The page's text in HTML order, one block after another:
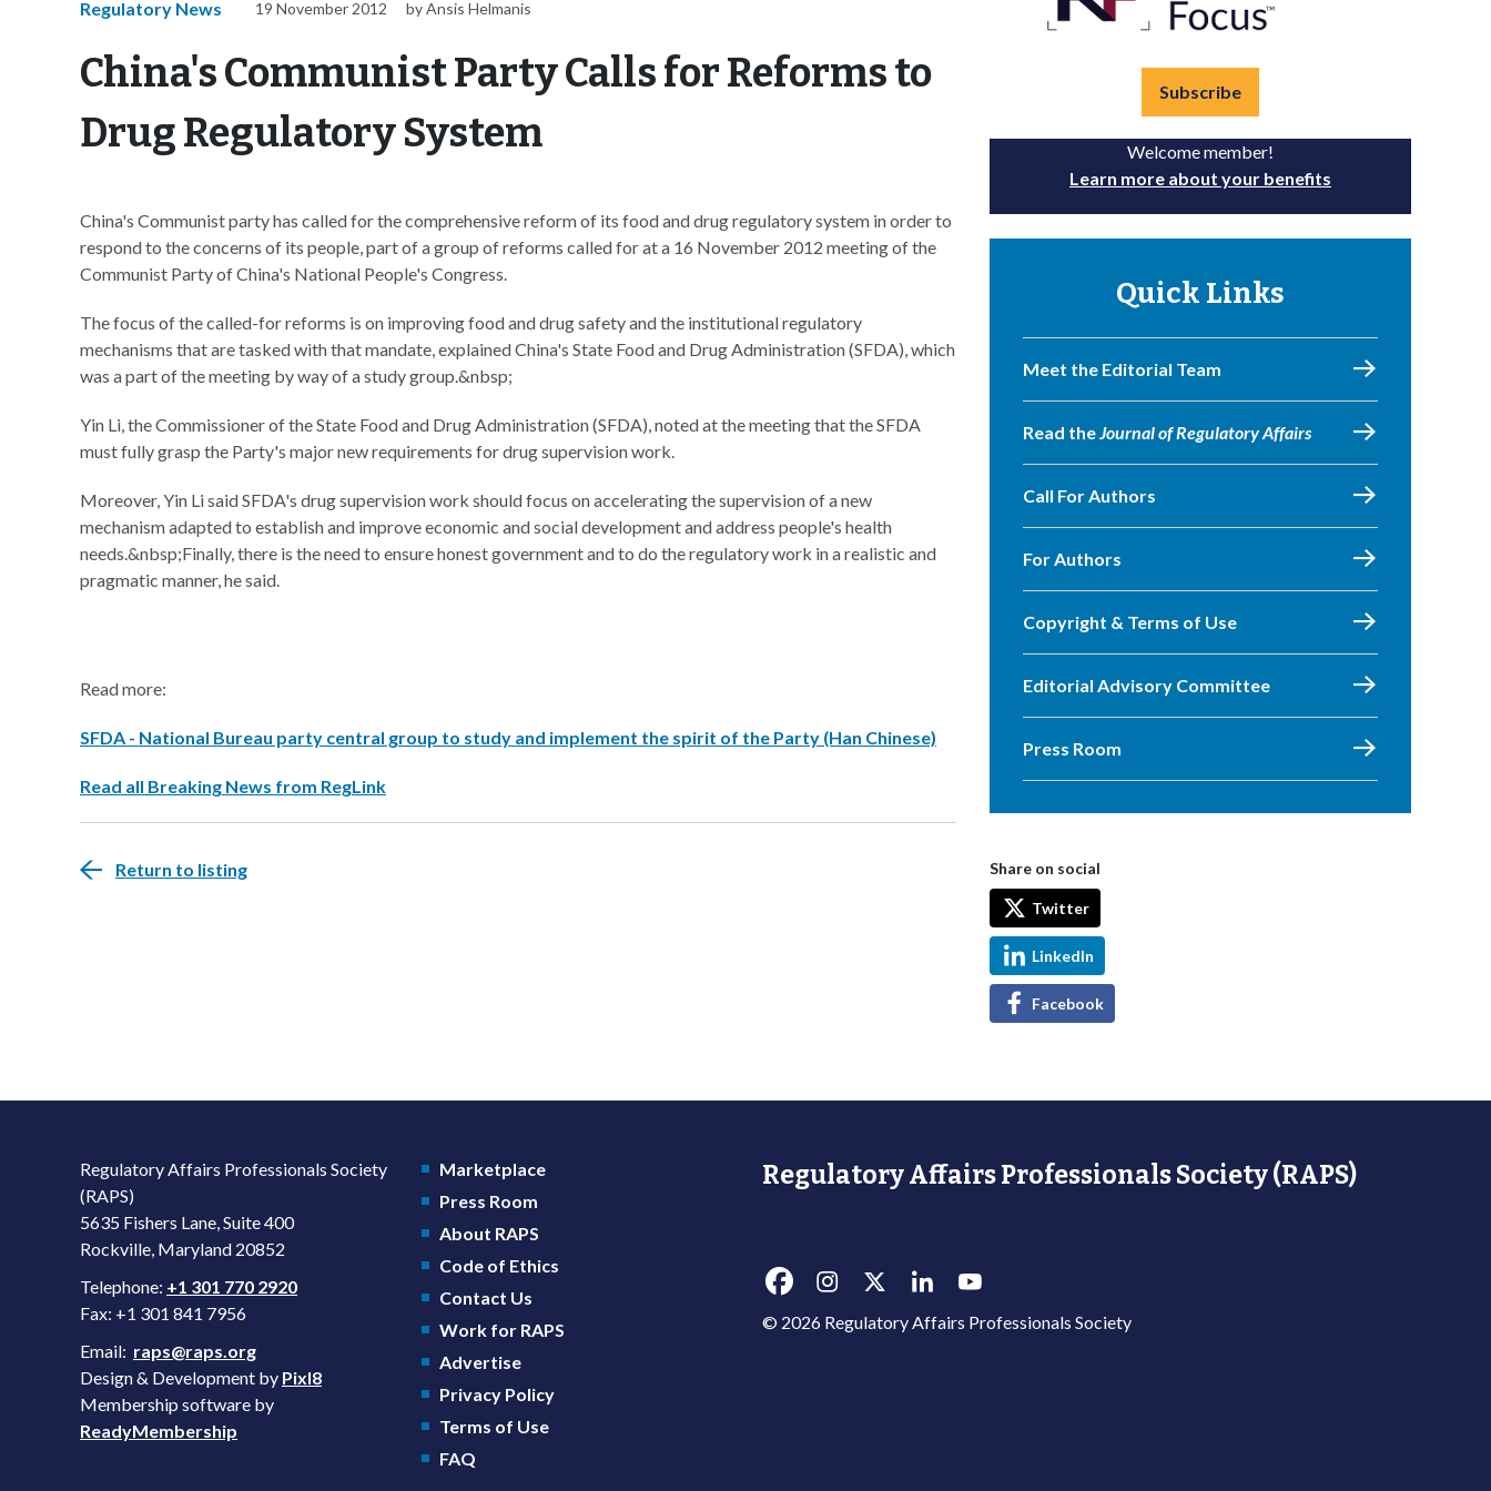
Regulatory News 19 November 2012 by Ansis Helmanis
China's Communist Party Calls for Reforms to
Drug Regulatory System
China's Communist party has called for the comprehensive reform of its food and drug regulatory system in order to
respond to the concerns of its people, part of a group of reforms called for at a 16 November 2012 meeting of the
Communist Party of China's National People's Congress.
The focus of the called-for reforms is on improving food and drug safety and the institutional regulatory
mechanisms that are tasked with that mandate, explained China's State Food and Drug Administration (SFDA), which
was a part of the meeting by way of a study group.&nbsp;
Yin Li, the Commissioner of the State Food and Drug Administration (SFDA), noted at the meeting that the SFDA
must fully grasp the Party's major new requirements for drug supervision work.
Moreover, Yin Li said SFDA's drug supervision work should focus on accelerating the supervision of a new
mechanism adapted to establish and improve economic and social development and address people's health
needs.&nbsp;Finally, there is the need to ensure honest government and to do the regulatory work in a realistic and
pragmatic manner, he said.
Read more:
SFDA - National Bureau party central group to study and implement the spirit of the Party (Han Chinese)
Read all Breaking News from RegLink
Return to listing
Subscribe
Welcome member!
Learn more about your benefits
Quick Links
Meet the Editorial Team
Read theJournal of Regulatory Affairs
Call For Authors
For Authors
Copyright & Terms of Use
Editorial Advisory Committee
Press Room
Share on social
Twitter
LinkedIn
Facebook
Regulatory Affairs Professionals Society
(RAPS)
5635 Fishers Lane, Suite 400
Rockville, Maryland 20852
Telephone: +1 301 770 2920
Fax: +1 301 841 7956
Email: raps@raps.org
Design & Development by Pixl8
Membership software by
ReadyMembership
Marketplace
Press Room
About RAPS
Code of Ethics
Contact Us
Work for RAPS
Advertise
Privacy Policy
Terms of Use
FAQ
Regulatory Affairs Professionals Society (RAPS)
© 2026 Regulatory Affairs Professionals Society